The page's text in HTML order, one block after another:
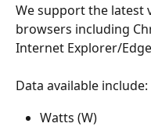
We support the latest
browsers including
Internet Explorer/
Data available include:
Watts (W)